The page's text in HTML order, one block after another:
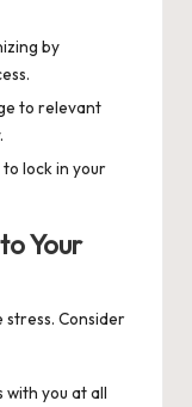
by
to relevant
lock in your
Your
stress. Consider
with you at all